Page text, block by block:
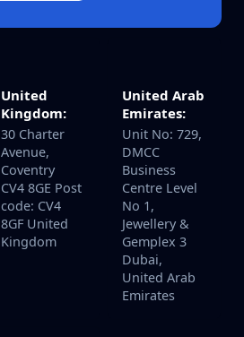
United
Kingdom:
30 Charter
Avenue,
Coventry
CV4 8GE Post
code: CV4
8GF United
Kingdom
United Arab
Emirates:
Unit No: 729,
DMCC
Business
Centre Level
No 1,
Jewellery &
Gemplex 3
Dubai,
United Arab
Emirates